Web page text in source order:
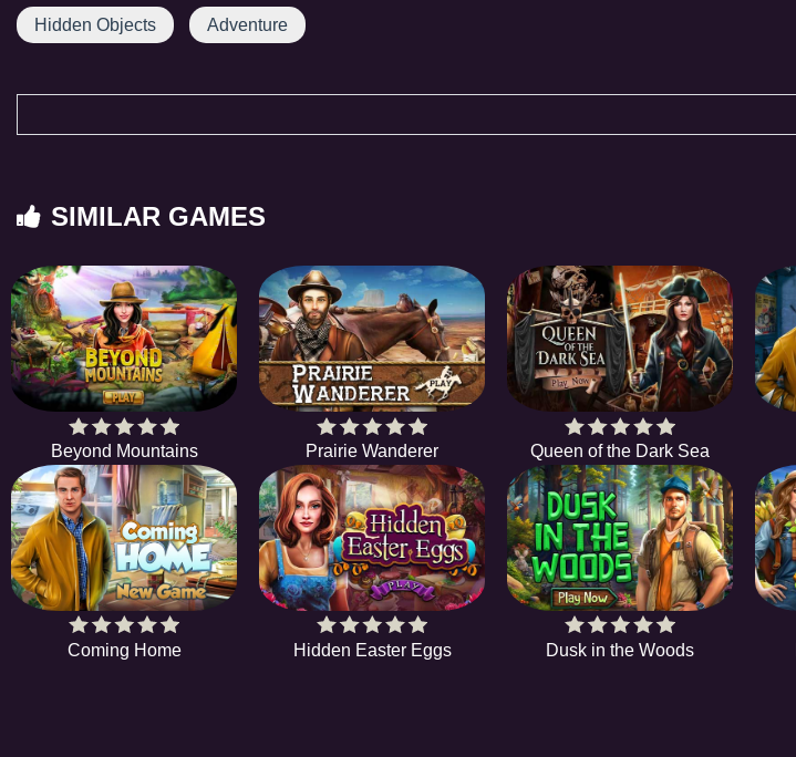
Hidden Objects Adventure
SIMILAR GAMES
Beyond Mountains Prairie Wanderer Queen of the Dark Sea
Coming Home Hidden Easter Eggs Dusk in the Woods